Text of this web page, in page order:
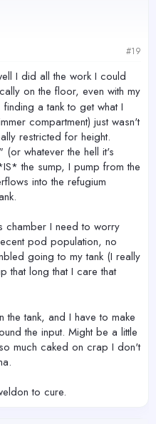
#19
I did all the work I could
on the floor, even with my
a tank to get what I
compartment) just wasn't
restricted for height.
whatever the hell it's
the sump, I pump from the
into the refugium
chamber I need to worry
pod population, no
going to my tank (I really
that long that I care that
tank, and I have to make
the input. Might be a little
much caked on crap I don't
to cure.